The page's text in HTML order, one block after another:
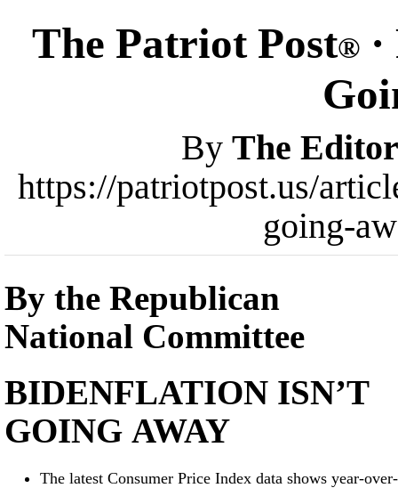
The Patriot Post®·
By The
https://patriotpost.us/
going-
By the Republican
National Committee
BIDENFLATION ISN’T
GOING AWAY
The latest Consumer Price Index data shows year-over-